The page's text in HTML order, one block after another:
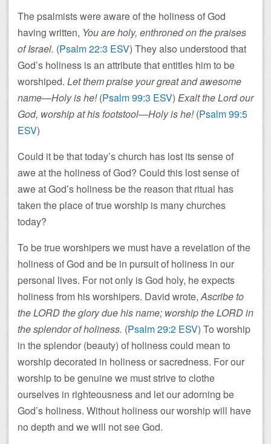
The psalmists were aware of the holiness of God
having written, You are holy, enthroned on the praises
of Israel. (Psalm 22:3 ESV) They also understood that
God’s holiness is an attribute that entitles him to be
worshiped. Let them praise your great and awesome
name—Holy is he!(Psalm 99:3 ESV) Exalt the Lord our
God, worship at his footstool—Holy is he!(Psalm 99:5
ESV)
Could it be that today’s church has lost its sense of
awe at the holiness of God? Could this lost sense of
awe at God’s holiness be the reason that ritual has
taken the place of true worship is many churches
today?
To be true worshipers we must have a revelation of the
holiness of God and be in pursuit of holiness in our
personal lives. For not only is God holy, he expects
holiness from his worshipers. David wrote,Ascribe to
the LORD the glory due his name; worship the LORD in
the splendor of holiness. (Psalm 29:2 ESV) To worship
in the splendor (beauty) of holiness could mean to
worship decorated in holiness or sacredness. For our
worship to be genuine we must strive to clothe
ourselves in righteousness and let our adorning be
God’s holiness. Without holiness our worship will have
no depth and we will not see God.